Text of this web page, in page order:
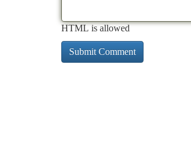
HTML is allowed